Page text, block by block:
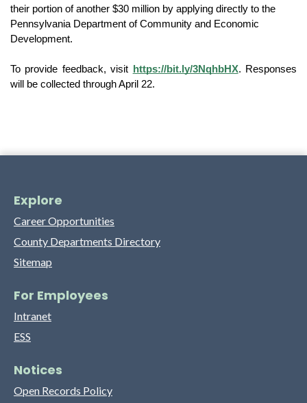
their portion of another $30 million by applying directly to the
Pennsylvania Department of Community and Economic
Development.
To provide feedback, visit https://bit.ly/3NqhbHX. Responses
will be collected through April 22.
Explore
Career Opportunities
County Departments Directory
Sitemap
For Employees
Intranet
ESS
Notices
Open Records Policy